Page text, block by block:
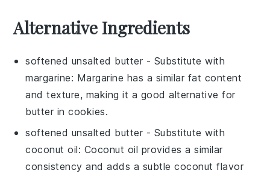
Alternative Ingredients
softened unsalted butter - Substitute with
margarine: Margarine has a similar fat content
and texture, making it a good alternative for
butter incookies.
softened unsalted butter - Substitute with
coconut oil: Coconut oil provides a similar
consistency and adds a subtle coconut flavor